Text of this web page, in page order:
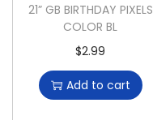
21” GB BIRTHDAY PIXELS
COLOR BL
$2.99
Add to cart